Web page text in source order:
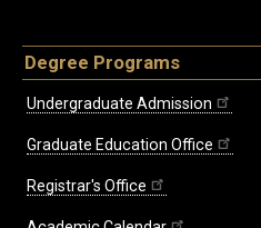
Degree Programs
Undergraduate Admission
Graduate Education Office
Registrar's Office